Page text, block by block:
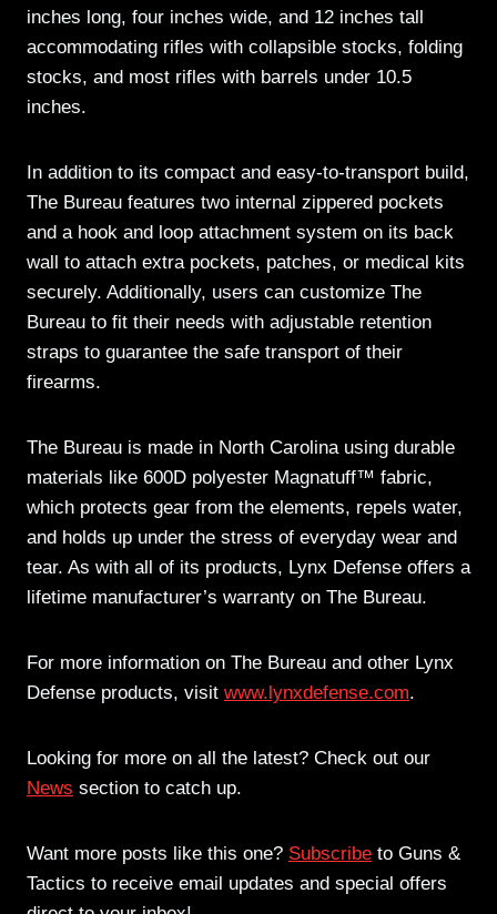
inches long, four inches wide, and 12 inches tall
accommodating rifles with collapsible stocks, folding
stocks, and most rifles with barrels under 10.5
inches.
In addition to its compact and easy-to-transport build,
The Bureau features two internal zippered pockets
and a hook and loop attachment system on its back
wall to attach extra pockets, patches, or medical kits
securely. Additionally, users can customize The
Bureau to fit their needs with adjustable retention
straps to guarantee the safe transport of their
firearms.
The Bureau is made in North Carolina using durable
materials like 600D polyester Magnatuff™ fabric,
which protects gear from the elements, repels water,
and holds up under the stress of everyday wear and
tear. As with all of its products, Lynx Defense offers a
lifetime manufacturer’s warranty on The Bureau.
For more information on The Bureau and other Lynx
Defense products, visit www.lynxdefense.com.
Looking for more on all the latest? Check out our
News section to catch up.
Want more posts like this one? Subscribe to Guns &
Tactics to receive email updates and special offers